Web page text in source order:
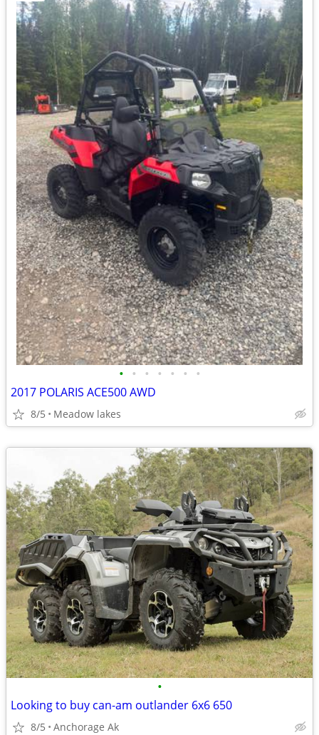
• • • • • • •
2017 POLARIS ACE500 AWD
8/5 Meadow lakes
•
Looking to buy can-am outlander 6x6 650
8/5 Anchorage Ak